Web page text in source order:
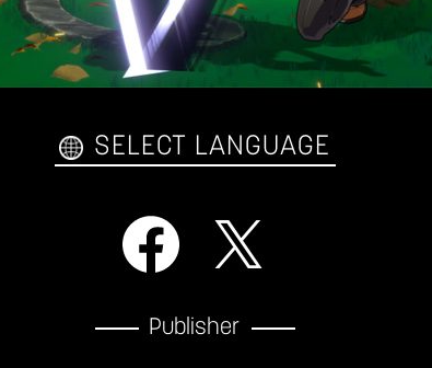
SELECT LANGUAGE
Publisher